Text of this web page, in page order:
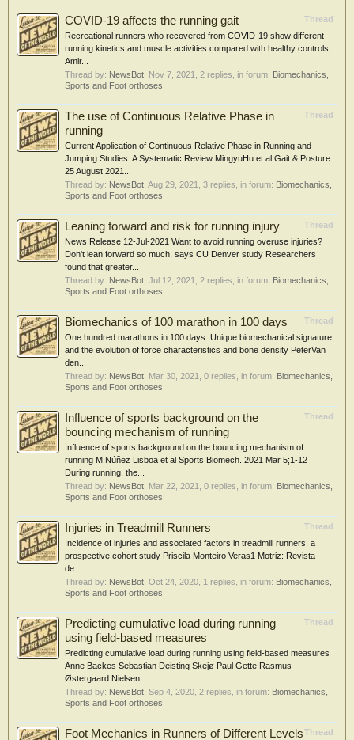
Thread
COVID-19 affects the running gait
Recreational runners who recovered from COVID-19 show different
running kinetics and muscle activities compared with healthy controls
Amir...
Thread by: NewsBot Nov 7, 2021 , 2 replies, in forum: Biomechanics,
Sports and Foot orthoses
Thread
The use of Continuous Relative Phase in
running
Current Application of Continuous Relative Phase in Running and
Jumping Studies: A Systematic Review MingyuHu et al Gait & Posture
25 August 2021...
Thread by: NewsBot Aug 29, 2021 , 3 replies, in forum: Biomechanics,
Sports and Foot orthoses
Thread
Leaning forward and risk for running injury
News Release 12-Jul-2021 Want to avoid running overuse injuries?
Don't lean forward so much, says CU Denver study Researchers
found that greater...
Thread by: NewsBot Jul 12, 2021 , 2 replies, in forum: Biomechanics,
Sports and Foot orthoses
Thread
Biomechanics of 100 marathon in 100 days
One hundred marathons in 100 days: Unique biomechanical signature
and the evolution of force characteristics and bone density PeterVan
den...
Thread by: NewsBot Mar 30, 2021 , 0 replies, in forum: Biomechanics,
Sports and Foot orthoses
Thread
Influence of sports background on the
bouncing mechanism of running
Influence of sports background on the bouncing mechanism of
running M Núñez Lisboa et al Sports Biomech. 2021 Mar 5;1-12
During running, the...
Thread by: NewsBot Mar 22, 2021 , 0 replies, in forum: Biomechanics,
Sports and Foot orthoses
Thread
Injuries in Treadmill Runners
Incidence of injuries and associated factors in treadmill runners: a
prospective cohort study Priscila Monteiro Veras1 Motriz: Revista
de...
Thread by: NewsBot Oct 24, 2020 , 1 replies, in forum: Biomechanics,
Sports and Foot orthoses
Thread
Predicting cumulative load during running
using field‐based measures
Predicting cumulative load during running using field‐based measures
Anne Backes Sebastian Deisting Skejø Paul Gette Rasmus
Østergaard Nielsen...
Thread by: NewsBot Sep 4, 2020 , 2 replies, in forum: Biomechanics,
Sports and Foot orthoses
Thread
Foot Mechanics in Runners of Different Levels